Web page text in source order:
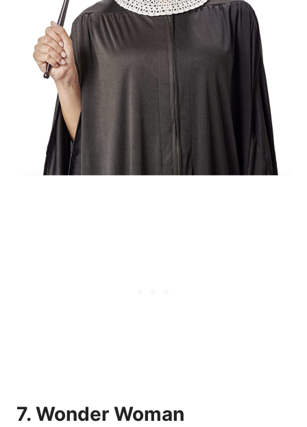
7. Wonder Woman